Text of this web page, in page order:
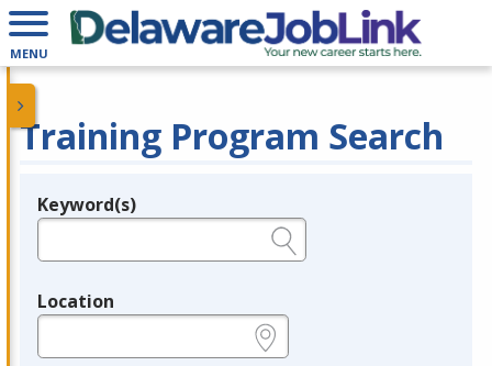
MENU
Training Program Search
Legend
Keyword(s)
Location